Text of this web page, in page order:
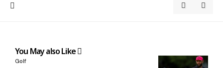
You May also Like
Golf